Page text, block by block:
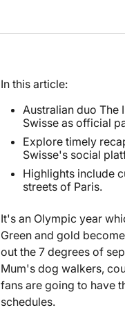
In this article:
Australian duo The
Swisse as official
Explore timely
Swisse's social
Highlights include
streets of Paris.
It's an Olympic year
Green and gold
out the 7 degrees of
Mum's dog walkers,
fans are going to have
schedules.